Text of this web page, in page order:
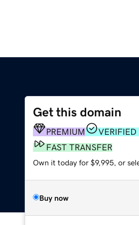
Get this domain
PREMIUM
FAST TRANSFER
Own it today for $9,995, or
Buy now